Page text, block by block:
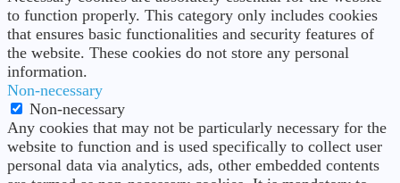
to function properly. This category only includes cookies
that ensures basic functionalities and security features of
the website. These cookies do not store any personal
information.
Non-necessary
Non-necessary
Any cookies that may not be particularly necessary for the
website to function and is used specifically to collect user
personal data via analytics, ads, other embedded contents